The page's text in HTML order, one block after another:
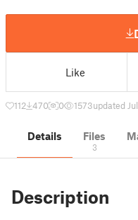
Like
112 470 0 1573updated
Details Files
3
Description